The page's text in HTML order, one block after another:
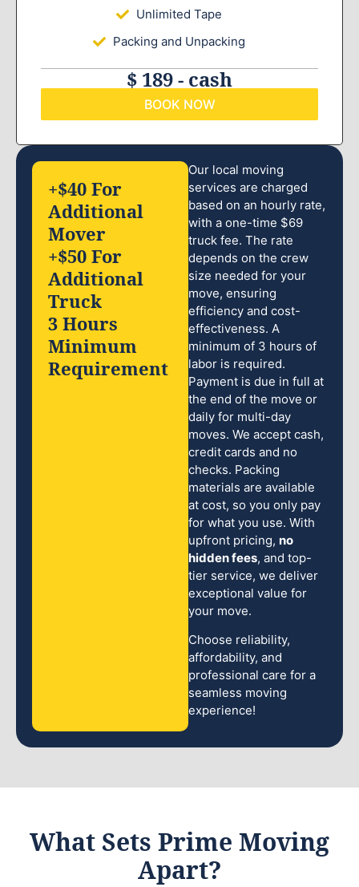
Unlimited Tape
Packing and Unpacking
$ 189 - cash
BOOK NOW
Our local moving
services are charged
based on an hourly rate,
with a one-time $69
truck fee. The rate
depends on the crew
size needed for your
move, ensuring
efficiency and cost-
effectiveness. A
minimum of 3 hours of
labor is required.
Payment is due in full at
the end of the move or
daily for multi-day
moves. We accept cash,
credit cards and no
checks. Packing
materials are available
at cost, so you only pay
for what you use. With
upfront pricing, no
hidden fees, and top-
tier service, we deliver
exceptional value for
your move.
Choose reliability,
affordability, and
professional care for a
seamless moving
experience!
+$40 For
Additional
Mover
+$50 For
Additional
Truck
3 Hours
Minimum
Requirement
What Sets Prime Moving
Apart?